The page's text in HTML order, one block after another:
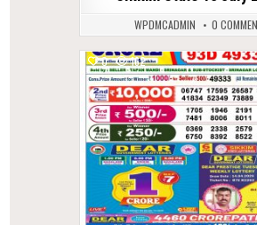
WPDMCADMIN 0
0 162